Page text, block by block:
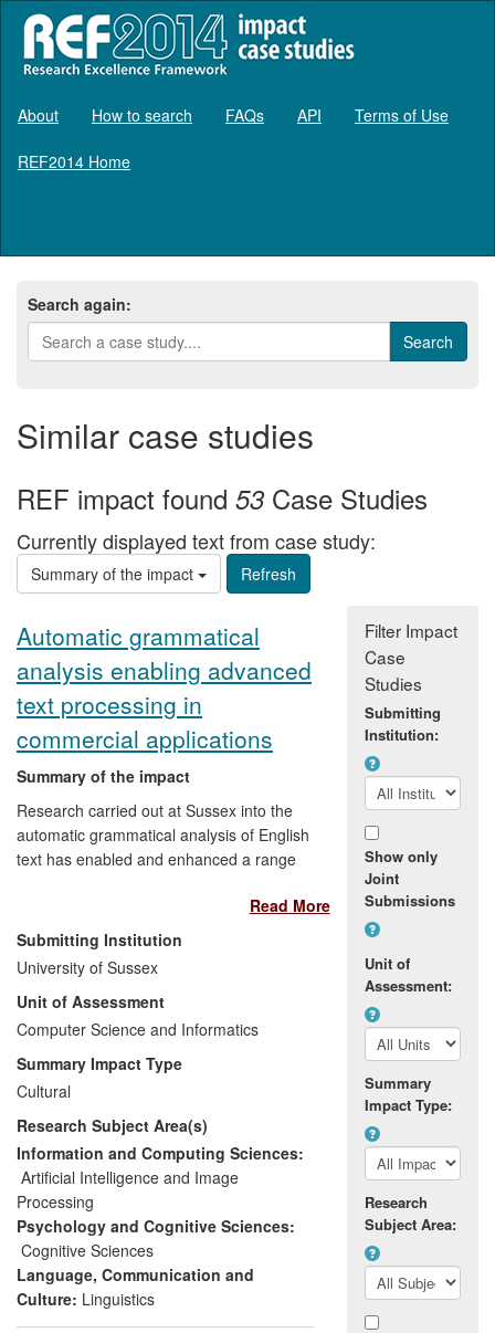
About How to search FAQs API Terms of Use
REF2014 Home
Search again:
Similar case studies
REF impact found 53Case Studies
Currently displayed text from case study:
Summary of the impact
Automatic grammatical
analysis enabling advanced
text processing in
commercial applications
Summary of the impact
Research carried out at Sussex into the
automatic grammatical analysis of English
text has enabled and enhanced a range
applications and services. These include
an automatic SMS question-answering
service and a computer system that
grades essays written by learners of
English as a second language. Over the
REF period there has been substantial
economic impact on a spin-out company,
whose viability has been established
through revenue of around £500k from
licensing, development and maintenance
contracts for these applications.
Read More
Submitting Institution
University of Sussex
Unit of Assessment
Computer Science and Informatics
Summary Impact Type
Cultural
Research Subject Area(s)
Information and Computing Sciences:
Artificial Intelligence and Image
Processing
Psychology and Cognitive Sciences:
Cognitive Sciences
Language, Communication and
Culture: Linguistics
Filter Impact
Case
Studies
Submitting
Institution:
Show only
Joint
Submissions
Unit of
Assessment:
Summary
Impact Type:
Research
Subject Area: